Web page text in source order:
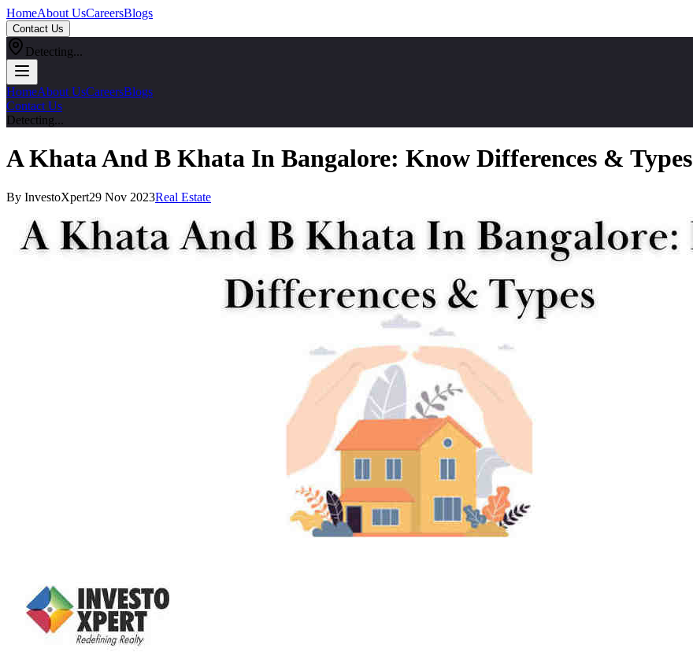
HomeAbout UsCareersBlogs
Contact Us
Detecting...
HomeAbout UsCareersBlogs
Contact Us
Detecting...
A Khata And B Khata In Bangalore: Know Differences & Types
By InvestoXpert29 Nov 2023Real Estate